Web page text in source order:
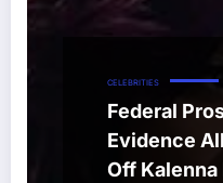
CELEBRITIES
Federal
Evidence
Off Kalenna